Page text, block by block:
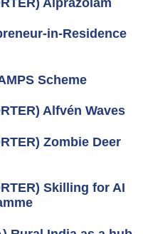
in-Residence
Scheme
Alfvén Waves
Zombie Deer
Skilling for AI